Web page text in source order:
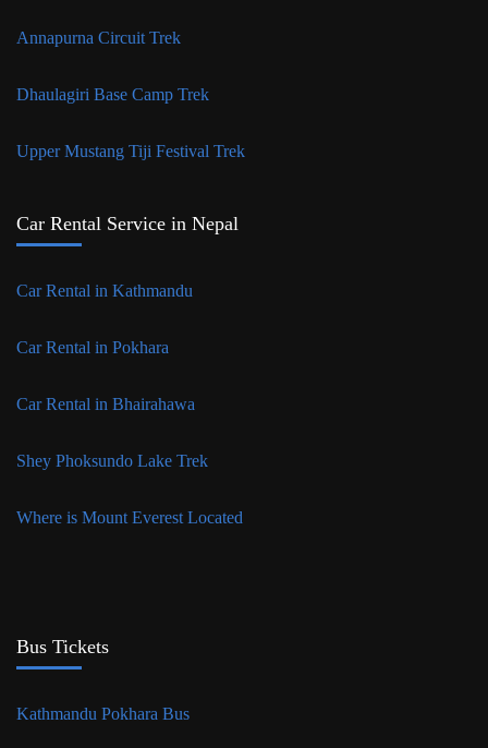
Annapurna Circuit Trek
Dhaulagiri Base Camp Trek
Upper Mustang Tiji Festival Trek
Car Rental Service in Nepal
Car Rental in Kathmandu
Car Rental in Pokhara
Car Rental in Bhairahawa
Shey Phoksundo Lake Trek
Where is Mount Everest Located
Bus Tickets
Kathmandu Pokhara Bus